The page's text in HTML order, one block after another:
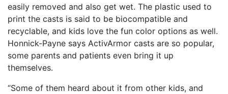
easily removed and also get wet. The plastic used to
print the casts is said to be biocompatible and
recyclable, and kids love the fun color options as well.
Honnick-Payne says ActivArmor casts are so popular,
some parents and patients even bring it up
themselves.
“Some of them heard about it from other kids, and